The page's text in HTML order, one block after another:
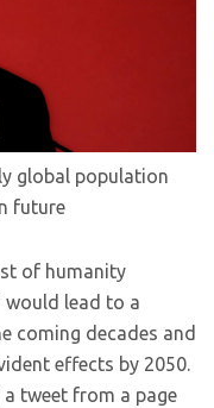
global population
future
of humanity
would lead to a
coming decades and
effects by 2050.
tweet from a page